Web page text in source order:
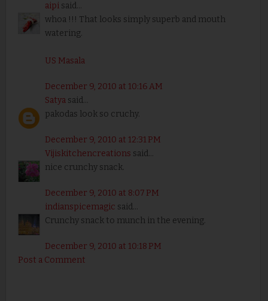
aipisaid...
whoa !!! That looks simply superb and mouth
watering.
US Masala
December 9, 2010 at 10:16 AM
Satyasaid...
pakodas look so cruchy.
December 9, 2010 at 12:31 PM
Vijiskitchencreations said...
nice crunchy snack.
December 9, 2010 at 8:07 PM
indianspicemagic said...
Crunchy snack to munch in the evening.
December 9, 2010 at 10:18 PM
Post a Comment